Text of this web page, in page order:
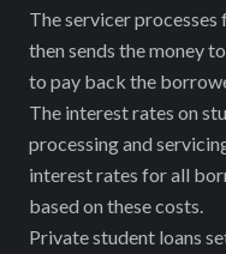
The servicer processes
then sends the money
to pay back the
The interest rates on
processing and
interest rates for all
based on these costs.
Private student loans